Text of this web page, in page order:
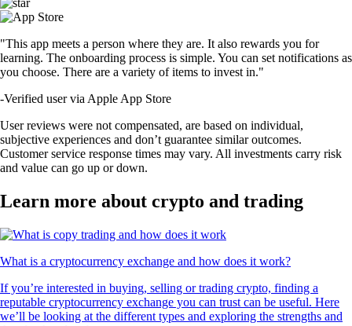
"This app meets a person where they are. It also rewards you for
learning. The onboarding process is simple. You can set notifications as
you choose. There are a variety of items to invest in."
-Verified user via Apple App Store
User reviews were not compensated, are based on individual,
subjective experiences and don’t guarantee similar outcomes.
Customer service response times may vary. All investments carry risk
and value can go up or down.
Learn more about crypto and trading
What is a cryptocurrency exchange and how does it work?
If you’re interested in buying, selling or trading crypto, finding a
reputable cryptocurrency exchange you can trust can be useful. Here
we’ll be looking at the different types and exploring the strengths and